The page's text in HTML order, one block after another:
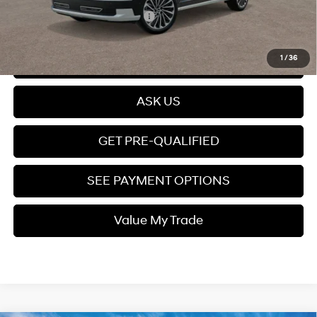
1 / 36
Add. Available Hyundai Offers:
Click To Call
ASK US
GET PRE-QUALIFIED
SEE PAYMENT OPTIONS
Value My Trade